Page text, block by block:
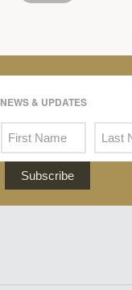
NEWS & UPDATES
Subscribe